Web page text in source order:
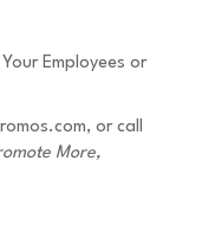
Employees or
or call
More,